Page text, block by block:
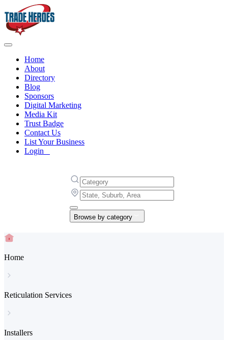
Home
About
Directory
Blog
Sponsors
Digital Marketing
Media Kit
Trust Badge
Contact Us
List Your Business
Login
Browse by category
Home
Reticulation Services
Installers